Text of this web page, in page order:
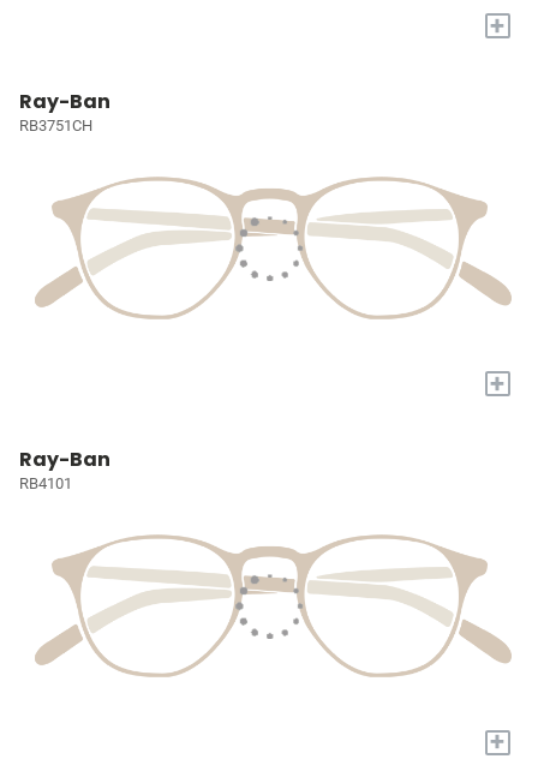
+
Ray-Ban
RB3751CH
+
Ray-Ban
RB4101
+